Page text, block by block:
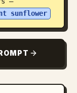
sunflower